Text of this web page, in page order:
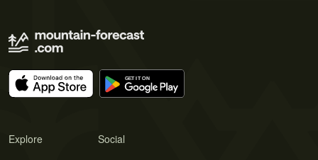
Explore Social